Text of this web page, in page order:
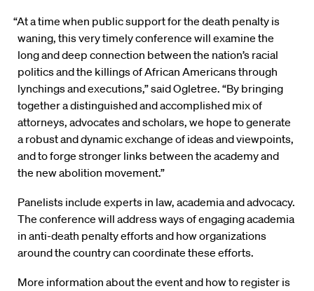
“At a time when public support for the death penalty is
waning, this very timely conference will examine the
long and deep connection between the nation’s racial
politics and the killings of African Americans through
lynchings and executions,” said Ogletree. “By bringing
together a distinguished and accomplished mix of
attorneys, advocates and scholars, we hope to generate
a robust and dynamic exchange of ideas and viewpoints,
and to forge stronger links between the academy and
the new abolition movement.”
Panelists include experts in law, academia and advocacy.
The conference will address ways of engaging academia
in anti-death penalty efforts and how organizations
around the country can coordinate these efforts.
More information about the event and how to register is